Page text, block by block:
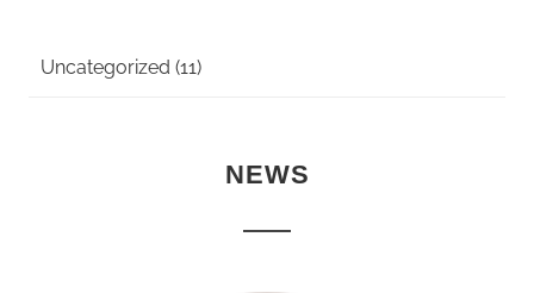
Uncategorized (11)
NEWS